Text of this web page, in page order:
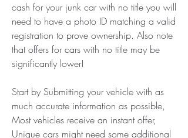
cash for your junk car with no title you will
need to have a photo ID matching a valid
registration to prove ownership. Also note
that offers for cars with no title may be
significantly lower!
Start by Submitting your vehicle with as
much accurate information as possible,
Most vehicles receive an instant offer,
Unique cars might need some additional